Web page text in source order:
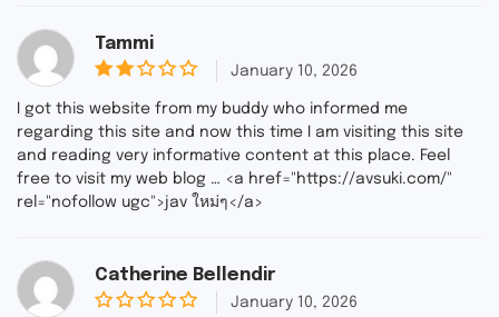
Tammi
2
ou
t
of
5
January 10, 2026
I got this website from my buddy who informed me
regarding this site and now this time I am visiting this site
and reading very informative content at this place. Feel
free to visit my web blog … <a href="https://avsuki.com/"
rel="nofollow ugc">jav ใหม่ๆ</a>
Catherine Bellendir
0
January 10, 2026